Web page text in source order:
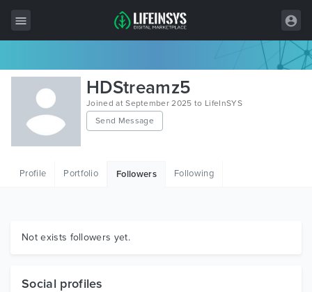
All Items
Wordpress
HTML
Graphics
HDStreamz5
Joined at September 2025 to LifeInSYS
Send Message
Profile Portfolio Followers Following
Not exists followers yet.
Social profiles